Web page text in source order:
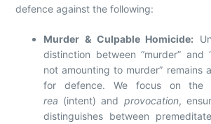
defence against the following:
Murder & Culpable Homicide:
distinction between “murder” and
not amounting to murder” remains
for defence. We focus on the
rea (intent) and provocation,
distinguishes between